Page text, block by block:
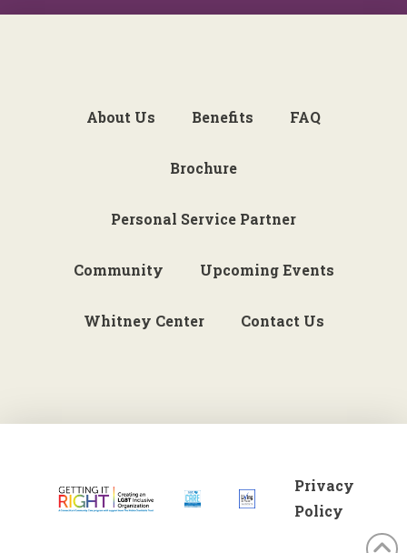
About Us Benefits FAQ
Brochure
Personal Service Partner
Community Upcoming Events
Whitney Center Contact Us
Privacy
Policy